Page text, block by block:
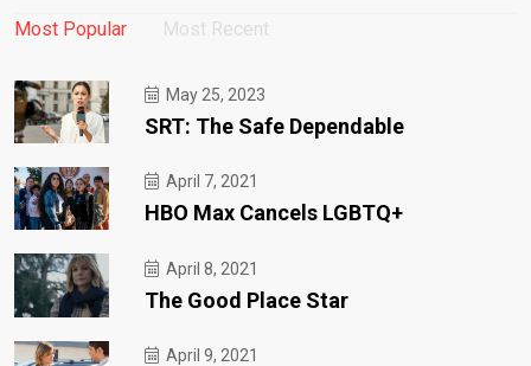
Most Popular Most Recent
May 25, 2023
SRT: The Safe Dependable
April 7, 2021
HBO Max Cancels LGBTQ+
April 8, 2021
The Good Place Star
April 9, 2021